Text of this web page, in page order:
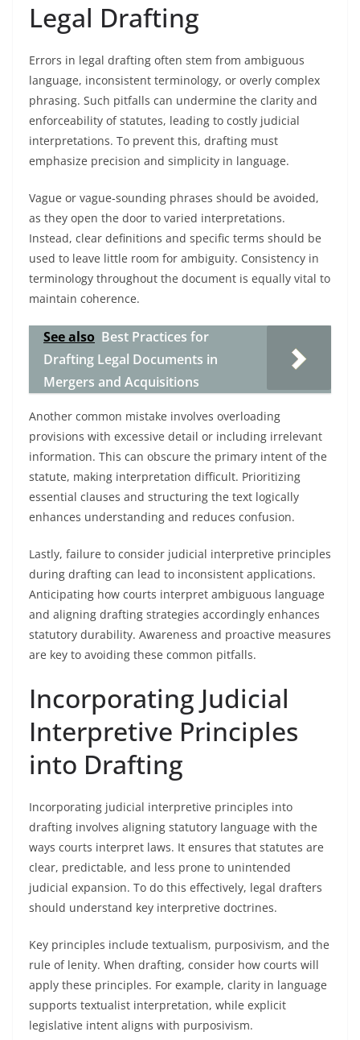
Legal Drafting
Errors in legal drafting often stem from ambiguous
language, inconsistent terminology, or overly complex
phrasing. Such pitfalls can undermine the clarity and
enforceability of statutes, leading to costly judicial
interpretations. To prevent this, drafting must
emphasize precision and simplicity in language.
Vague or vague-sounding phrases should be avoided,
as they open the door to varied interpretations.
Instead, clear definitions and specific terms should be
used to leave little room for ambiguity. Consistency in
terminology throughout the document is equally vital to
maintain coherence.
See also Best Practices for
Drafting Legal Documents in
Mergers and Acquisitions
Another common mistake involves overloading
provisions with excessive detail or including irrelevant
information. This can obscure the primary intent of the
statute, making interpretation difficult. Prioritizing
essential clauses and structuring the text logically
enhances understanding and reduces confusion.
Lastly, failure to consider judicial interpretive principles
during drafting can lead to inconsistent applications.
Anticipating how courts interpret ambiguous language
and aligning drafting strategies accordingly enhances
statutory durability. Awareness and proactive measures
are key to avoiding these common pitfalls.
Incorporating Judicial
Interpretive Principles
into Drafting
Incorporating judicial interpretive principles into
drafting involves aligning statutory language with the
ways courts interpret laws. It ensures that statutes are
clear, predictable, and less prone to unintended
judicial expansion. To do this effectively, legal drafters
should understand key interpretive doctrines.
Key principles include textualism, purposivism, and the
rule of lenity. When drafting, consider how courts will
apply these principles. For example, clarity in language
supports textualist interpretation, while explicit
legislative intent aligns with purposivism.